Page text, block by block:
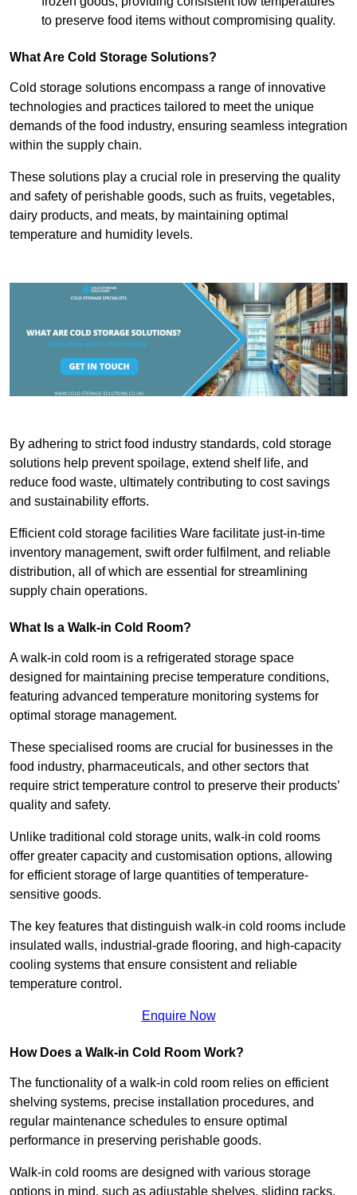
to preserve food items without compromising quality.
What Are Cold Storage Solutions?
Cold storage solutions encompass a range of innovative
technologies and practices tailored to meet the unique
demands of the food industry, ensuring seamless integration
within the supply chain.
These solutions play a crucial role in preserving the quality
and safety of perishable goods, such as fruits, vegetables,
dairy products, and meats, by maintaining optimal
temperature and humidity levels.
By adhering to strict food industry standards, cold storage
solutions help prevent spoilage, extend shelf life, and
reduce food waste, ultimately contributing to cost savings
and sustainability efforts.
Efficient cold storage facilities Ware facilitate just-in-time
inventory management, swift order fulfilment, and reliable
distribution, all of which are essential for streamlining
supply chain operations.
What Is a Walk-in Cold Room?
A walk-in cold room is a refrigerated storage space
designed for maintaining precise temperature conditions,
featuring advanced temperature monitoring systems for
optimal storage management.
These specialised rooms are crucial for businesses in the
food industry, pharmaceuticals, and other sectors that
require strict temperature control to preserve their products’
quality and safety.
Unlike traditional cold storage units, walk-in cold rooms
offer greater capacity and customisation options, allowing
for efficient storage of large quantities of temperature-
sensitive goods.
The key features that distinguish walk-in cold rooms include
insulated walls, industrial-grade flooring, and high-capacity
cooling systems that ensure consistent and reliable
temperature control.
Enquire Now
How Does a Walk-in Cold Room Work?
The functionality of a walk-in cold room relies on efficient
shelving systems, precise installation procedures, and
regular maintenance schedules to ensure optimal
performance in preserving perishable goods.
Walk-in cold rooms are designed with various storage
options in mind, such as adjustable shelves, sliding racks,